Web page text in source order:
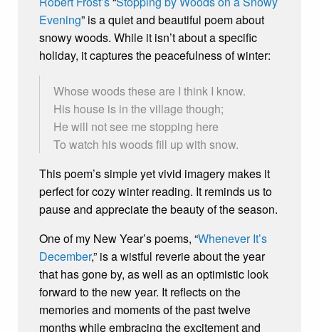
Evening” is a quiet and beautiful poem about
snowy woods. While it isn’t about a specific
holiday, it captures the peacefulness of winter:
Whose woods these are I think I know.
His house is in the village though;
He will not see me stopping here
To watch his woods fill up with snow.
This poem’s simple yet vivid imagery makes it
perfect for cozy winter reading. It reminds us to
pause and appreciate the beauty of the season.
One of my New Year’s poems, “Whenever It’s
December,” is a wistful reverie about the year
that has gone by, as well as an optimistic look
forward to the new year. It reflects on the
memories and moments of the past twelve
months while embracing the excitement and